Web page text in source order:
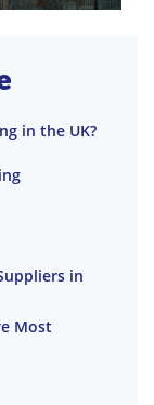
in the UK?
in
Most